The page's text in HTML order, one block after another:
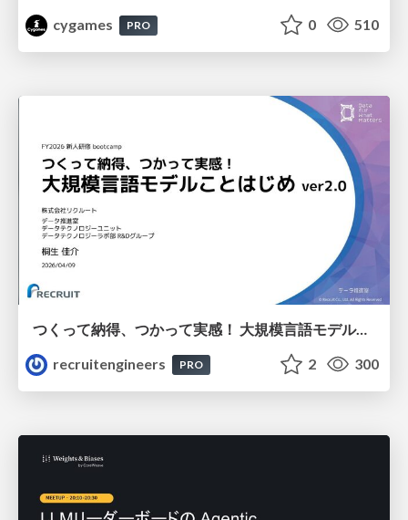
cygames
PRO 0 510
つくって納得、つかって実感！ 大規模言語モデルことはじめ ver2.0
recruitengineers
PRO 2 300